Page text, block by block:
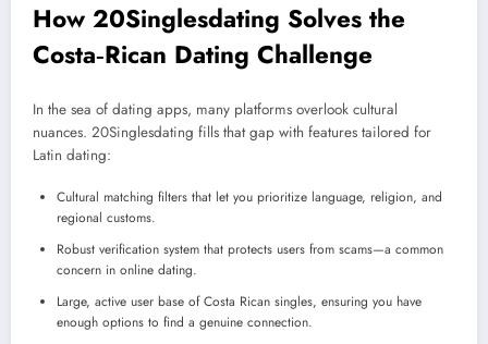
How 20Singlesdating Solves the
Costa‑Rican Dating Challenge
In the sea of dating apps, many platforms overlook cultural
nuances. 20Singlesdating fills that gap with features tailored for
Latin dating:
Cultural matching filters that let you prioritize language, religion, and
regional customs.
Robust verification system that protects users from scams—a common
concern in online dating.
Large, active user base of Costa Rican singles, ensuring you have
enough options to find a genuine connection.